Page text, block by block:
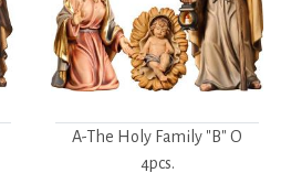
A-The Holy Family "B" O
4pcs.